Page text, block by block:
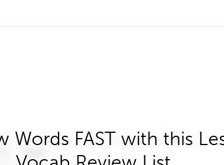
Words FAST with this